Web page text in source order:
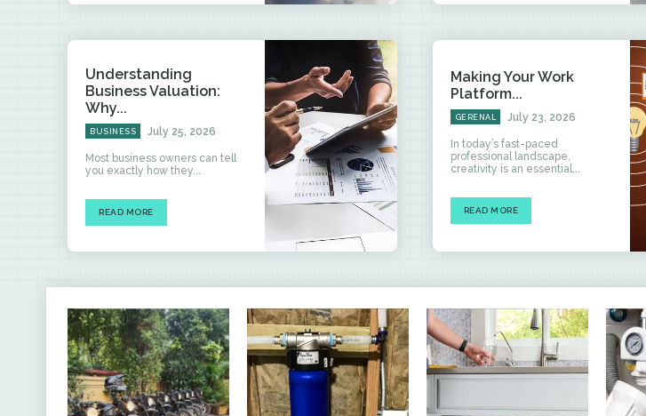
Understanding
Business Valuation:
Why...
BUSINESS July 25, 2026
Most business owners can tell
you exactly how they...
READ MORE
Making Your Work
Platform...
GERENAL July 23, 2026
In today’s fast-paced
professional landscape,
creativity is an essential...
READ MORE